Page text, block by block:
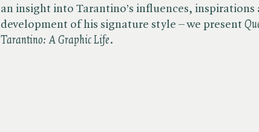
an insight into Tarantino’s influences, inspirations
development of his signature style – we present ​
Tarantino: A Graphic Life.